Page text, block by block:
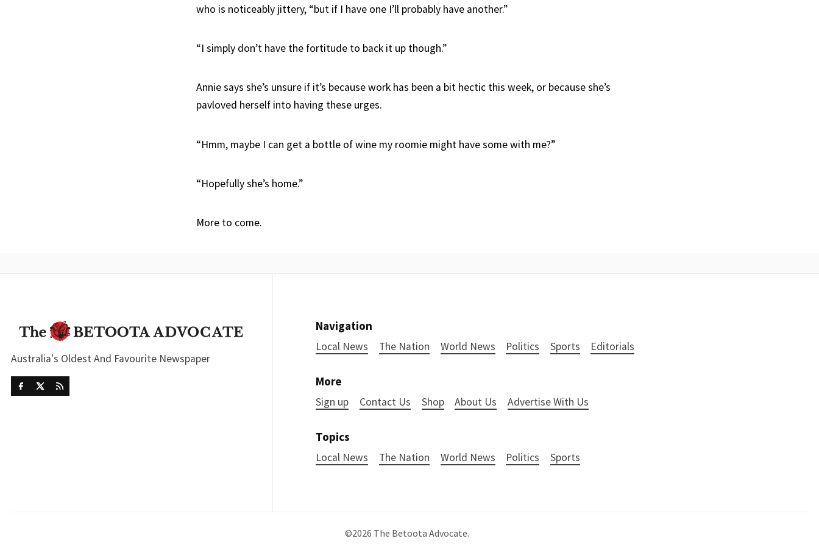
who is noticeably jittery, “but if I have one I’ll probably have another.”
“I simply don’t have the fortitude to back it up though.”
Annie says she’s unsure if it’s because work has been a bit hectic this week, or because she’s
pavloved herself into having these urges.
“Hmm, maybe I can get a bottle of wine my roomie might have some with me?”
“Hopefully she’s home.”
More to come.
Australia's Oldest And Favourite Newspaper
Navigation
Local News The Nation World News Politics Sports Editorials
More
Sign up Contact Us Shop About Us Advertise With Us
Topics
Local News The Nation World News Politics Sports
©2026 The Betoota Advocate.